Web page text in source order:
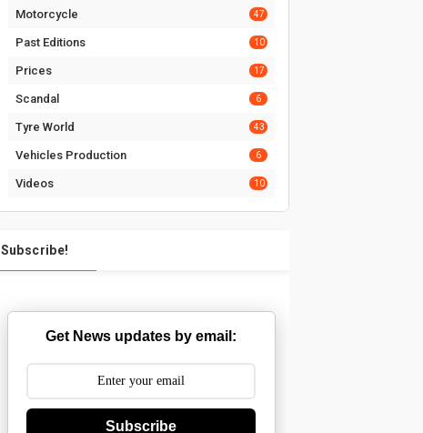
Motorcycle 47
Past Editions 10
Prices 17
Scandal 6
Tyre World 43
Vehicles Production 6
Videos 10
Subscribe!
Get News updates by email:
Subscribe